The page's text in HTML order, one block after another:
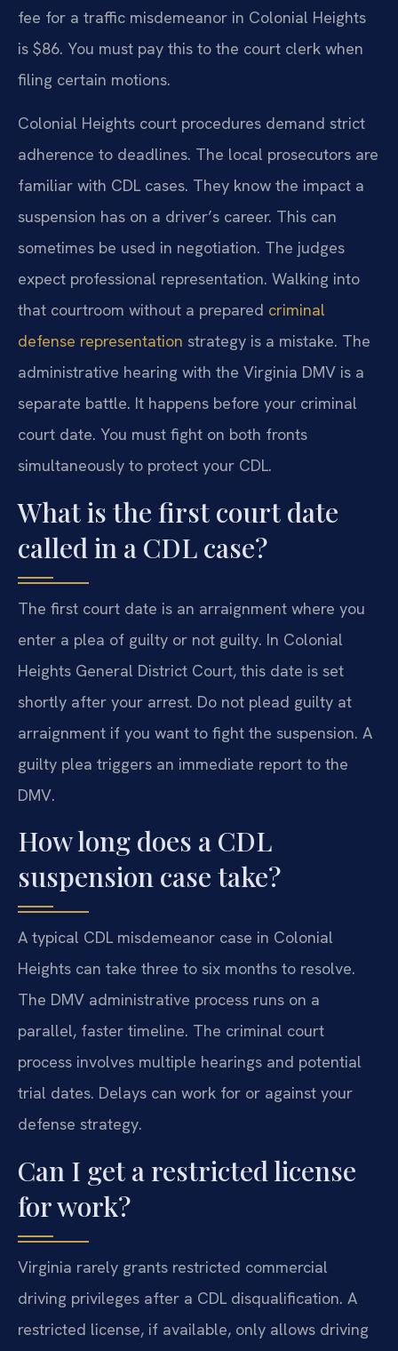
fee for a traffic misdemeanor in Colonial Heights
is $86. You must pay this to the court clerk when
filing certain motions.
Colonial Heights court procedures demand strict
adherence to deadlines. The local prosecutors are
familiar with CDL cases. They know the impact a
suspension has on a driver’s career. This can
sometimes be used in negotiation. The judges
expect professional representation. Walking into
that courtroom without a prepared criminal
defense representation strategy is a mistake. The
administrative hearing with the Virginia DMV is a
separate battle. It happens before your criminal
court date. You must fight on both fronts
simultaneously to protect your CDL.
What is the first court date
called in a CDL case?
The first court date is an arraignment where you
enter a plea of guilty or not guilty. In Colonial
Heights General District Court, this date is set
shortly after your arrest. Do not plead guilty at
arraignment if you want to fight the suspension. A
guilty plea triggers an immediate report to the
DMV.
How long does a CDL
suspension case take?
A typical CDL misdemeanor case in Colonial
Heights can take three to six months to resolve.
The DMV administrative process runs on a
parallel, faster timeline. The criminal court
process involves multiple hearings and potential
trial dates. Delays can work for or against your
defense strategy.
Can I get a restricted license
for work?
Virginia rarely grants restricted commercial
driving privileges after a CDL disqualification. A
restricted license, if available, only allows driving